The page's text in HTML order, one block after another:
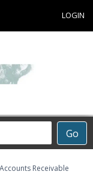
LOGIN
Go
Accounts Receivable